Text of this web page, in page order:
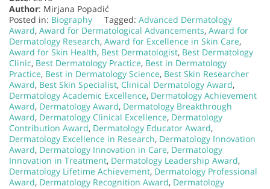
Author: Mirjana Popadić
Posted in: Biography Tagged: Advanced Dermatology
Award, Award for Dermatological Advancements, Award for
Dermatology Research, Award for Excellence in Skin Care,
Award for Skin Health, Best Dermatologist, Best Dermatology
Clinic, Best Dermatology Practice, Best in Dermatology
Practice, Best in Dermatology Science, Best Skin Researcher
Award, Best Skin Specialist, Clinical Dermatology Award,
Dermatology Academic Excellence, Dermatology Achievement
Award, Dermatology Award, Dermatology Breakthrough
Award, Dermatology Clinical Excellence, Dermatology
Contribution Award, Dermatology Educator Award,
Dermatology Excellence in Research, Dermatology Innovation
Award, Dermatology Innovation in Care, Dermatology
Innovation in Treatment, Dermatology Leadership Award,
Dermatology Lifetime Achievement, Dermatology Professional
Award, Dermatology Recognition Award, Dermatology